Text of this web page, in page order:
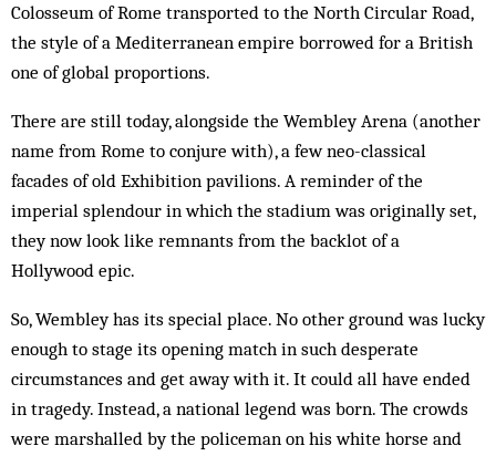
Colosseum of Rome transported to the North Circular Road,
the style of a Mediterranean empire borrowed for a British
one of global proportions.
There are still today, alongside the Wembley Arena (another
name from Rome to conjure with), a few neo-classical
facades of old Exhibition pavilions. A reminder of the
imperial splendour in which the stadium was originally set,
they now look like remnants from the backlot of a
Hollywood epic.
So, Wembley has its special place. No other ground was lucky
enough to stage its opening match in such desperate
circumstances and get away with it. It could all have ended
in tragedy. Instead, a national legend was born. The crowds
were marshalled by the policeman on his white horse and